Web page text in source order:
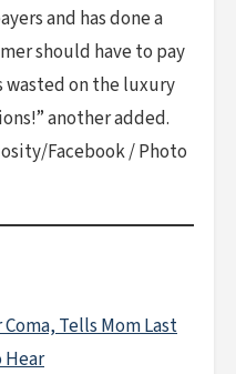
and has done a
should have to pay
wasted on the luxury
another added.
Facebook / Photo
Coma, Tells Mom Last
Hear